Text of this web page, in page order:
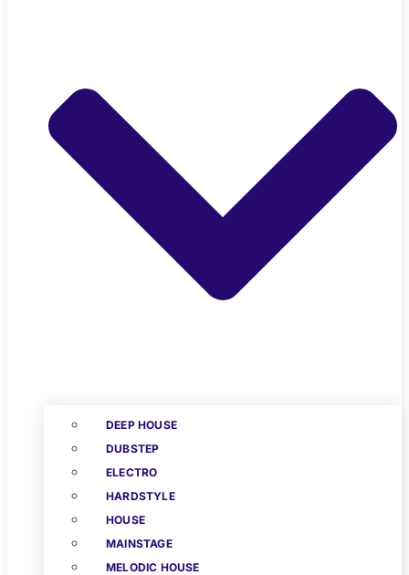
DEEP HOUSE
DUBSTEP
ELECTRO
HARDSTYLE
HOUSE
MAINSTAGE
MELODIC HOUSE